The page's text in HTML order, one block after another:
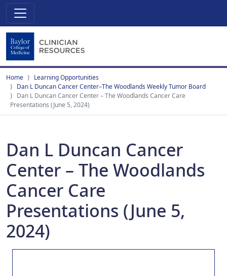
Home
Learning Opportunities
Dan L Duncan Cancer Center–The Woodlands Weekly Tumor Board
Dan L Duncan Cancer Center – The Woodlands Cancer Care
Presentations (June 5, 2024)
Dan L Duncan Cancer
Center – The Woodlands
Cancer Care
Presentations (June 5,
2024)